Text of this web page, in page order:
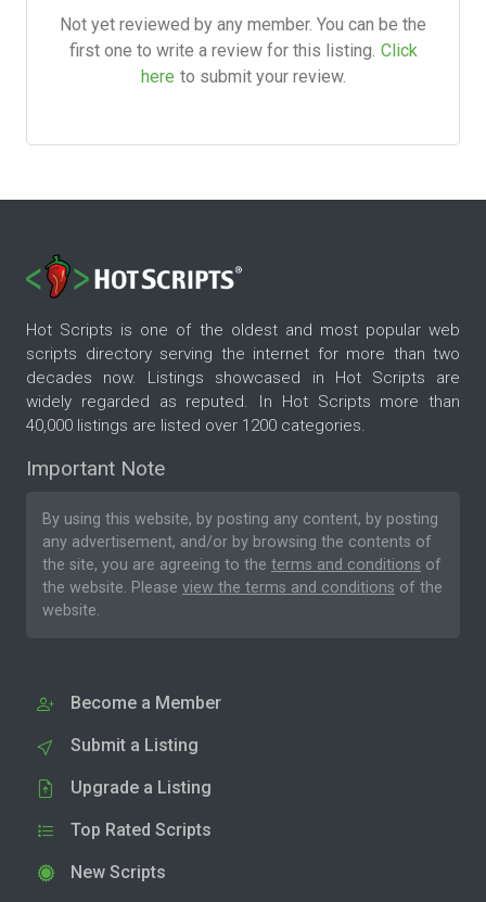
Not yet reviewed by any member. You can be the
first one to write a review for this listing. Click
here to submit your review.
Hot Scripts is one of the oldest and most popular web
scripts directory serving the internet for more than two
decades now. Listings showcased in Hot Scripts are
widely regarded as reputed. In Hot Scripts more than
40,000 listings are listed over 1200 categories.
Important Note
By using this website, by posting any content, by posting
any advertisement, and/or by browsing the contents of
the site, you are agreeing to the terms and conditions of
the website. Please view the terms and conditions of the
website.
Become a Member
Submit a Listing
Upgrade a Listing
Top Rated Scripts
New Scripts